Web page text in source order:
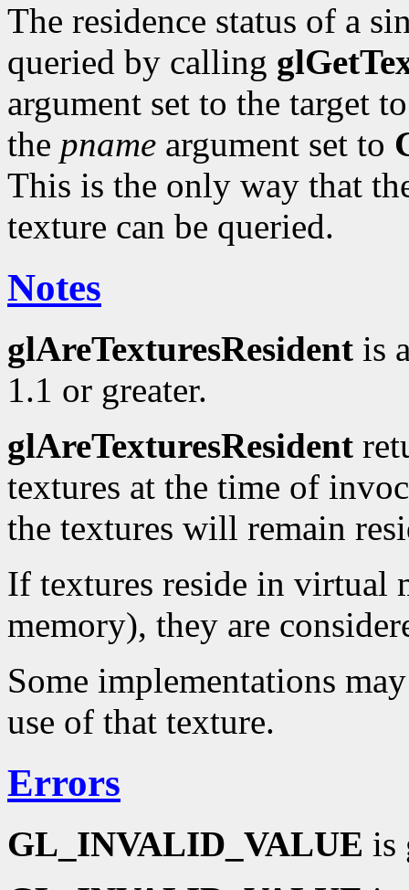
The residence status of a
queried by calling
argument set to the target
the pname argument set to
This is the only way that
texture can be queried.
Notes
glAreTexturesResident is
1.1 or greater.
glAreTexturesResident
textures at the time of
the textures will remain
If textures reside in virtual
memory), they are
Some implementations
use of that texture.
Errors
GL_INVALID_VALUE is